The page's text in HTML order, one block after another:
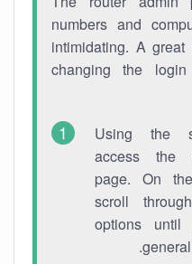
numbers and
intimidating. A
changing the login
Using the
access the
page. On
scroll
options